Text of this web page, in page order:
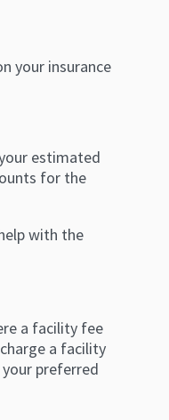
your insurance
estimated
for the
with the
a facility fee
a facility
preferred